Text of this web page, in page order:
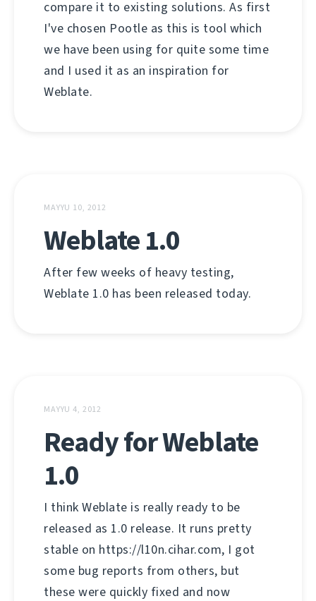
compare it to existing solutions. As first
I've chosen Pootle as this is tool which
we have been using for quite some time
and I used it as an inspiration for
Weblate.
MAYYU 10, 2012
Weblate 1.0
After few weeks of heavy testing,
Weblate 1.0 has been released today.
MAYYU 4, 2012
Ready for Weblate
1.0
I think Weblate is really ready to be
released as 1.0 release. It runs pretty
stable on https://l10n.cihar.com, I got
some bug reports from others, but
these were quickly fixed and now